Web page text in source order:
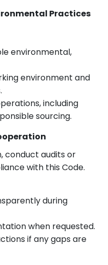
Practices
environmental,
environment and
including
sourcing.
conduct audits or
with this Code.
during
when requested.
if any gaps are